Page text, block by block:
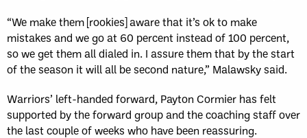
“We make them [rookies] aware that it’s ok to make
mistakes and we go at 60 percent instead of 100 percent,
so we get them all dialed in. I assure them that by the start
of the season it will all be second nature,” Malawsky said.
Warriors’ left-handed forward, Payton Cormier has felt
supported by the forward group and the coaching staff over
the last couple of weeks who have been reassuring.